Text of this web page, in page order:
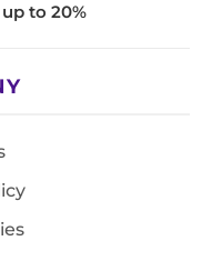
to 20%